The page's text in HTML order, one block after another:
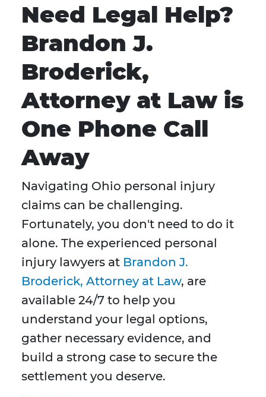
Need Legal Help?
Brandon J.
Broderick,
Attorney at Law is
One Phone Call
Away
Navigating Ohio personal injury
claims can be challenging.
Fortunately, you don't need to do it
alone. The experienced personal
injury lawyers at Brandon J.
Broderick, Attorney at Law, are
available 24/7 to help you
understand your legal options,
gather necessary evidence, and
build a strong case to secure the
settlement you deserve.